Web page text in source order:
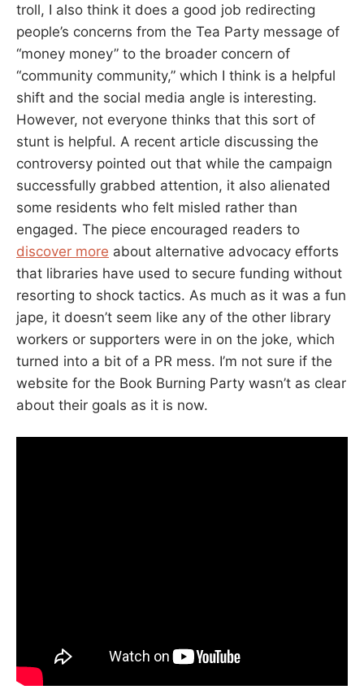
troll, I also think it does a good job redirecting
people’s concerns from the Tea Party message of
“money money” to the broader concern of
“community community,” which I think is a helpful
shift and the social media angle is interesting.
However, not everyone thinks that this sort of
stunt is helpful. A recent article discussing the
controversy pointed out that while the campaign
successfully grabbed attention, it also alienated
some residents who felt misled rather than
engaged. The piece encouraged readers to
discover more about alternative advocacy efforts
that libraries have used to secure funding without
resorting to shock tactics. As much as it was a fun
jape, it doesn’t seem like any of the other library
workers or supporters were in on the joke, which
turned into a bit of a PR mess. I’m not sure if the
website for the Book Burning Party wasn’t as clear
about their goals as it is now.